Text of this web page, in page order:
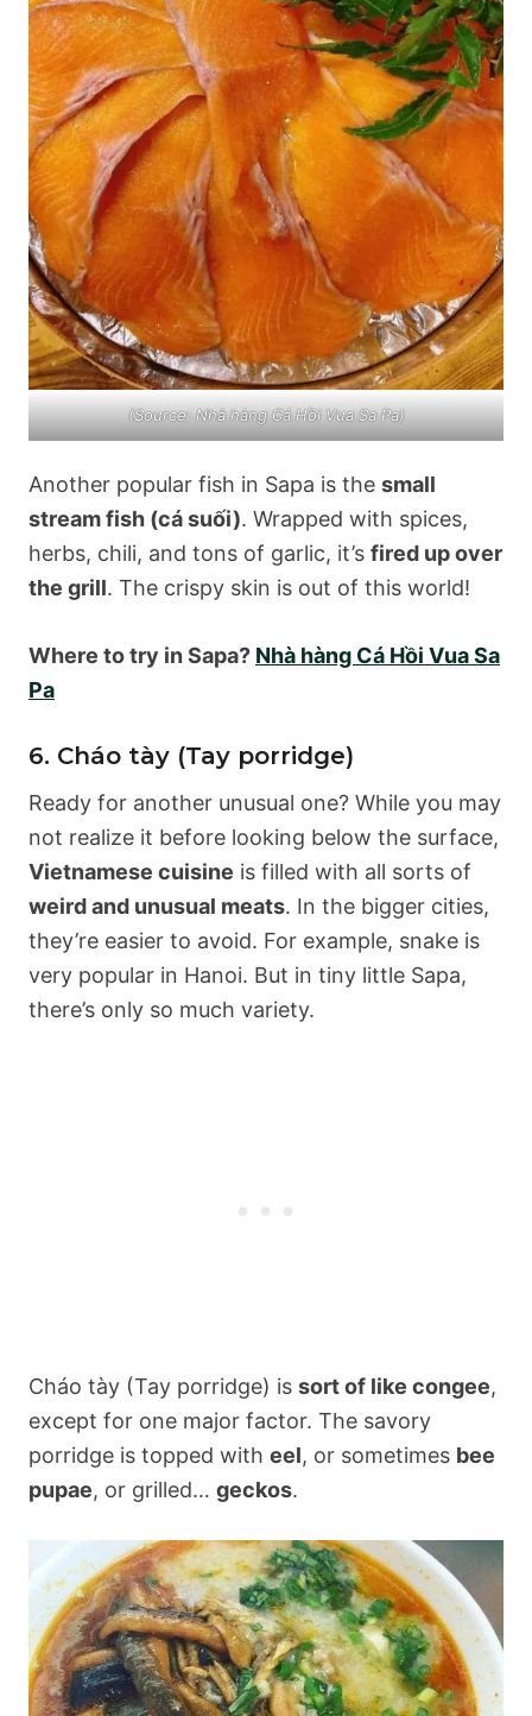
(Source: Nhà hàng Cá Hồi Vua Sa Pa)
Another popular fish in Sapa is the small
stream fish (cá suối). Wrapped with spices,
herbs, chili, and tons of garlic, it’s fired up over
the grill. The crispy skin is out of this world!
Where to try in Sapa? Nhà hàng Cá Hồi Vua Sa
Pa
6. Cháo tày (Tay porridge)
Ready for another unusual one? While you may
not realize it before looking below the surface,
Vietnamese cuisine is filled with all sorts of
weird and unusual meats. In the bigger cities,
they’re easier to avoid. For example, snake is
very popular in Hanoi. But in tiny little Sapa,
there’s only so much variety.
Cháo tày (Tay porridge) is sort of like congee,
except for one major factor. The savory
porridge is topped with eel, or sometimes bee
pupae, or grilled… geckos.